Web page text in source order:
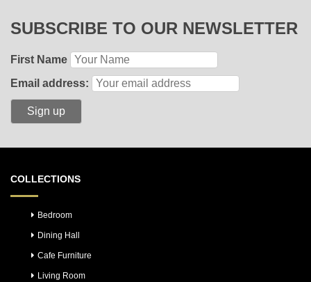
SUBSCRIBE TO OUR NEWSLETTER
First Name
Email address:
COLLECTIONS
Bedroom
Dining Hall
Cafe Furniture
Living Room